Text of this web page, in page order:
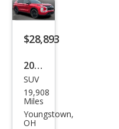
SEL
$28,893
2023
Mits
ubis
hi
SUV
19,908
Miles
Youngstown,
OH